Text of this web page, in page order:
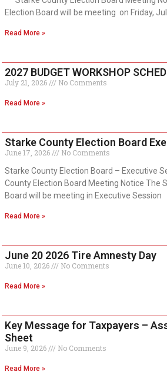
Election Board will be meeting on Friday,
Read More »
2027 BUDGET WORKSHOP
July 21, 2026 No Comments
Read More »
Starke County Election Board
June 17, 2026
No Comments
Starke County Election Board – Executive
County Election Board Meeting Notice The
Board will be meeting in Executive Session
Read More »
June 20 2026 Tire Amnesty Day
June 10, 2026 No Comments
Read More »
Key Message for Taxpayers –
Sheet
June 9, 2026 No Comments
Read More »